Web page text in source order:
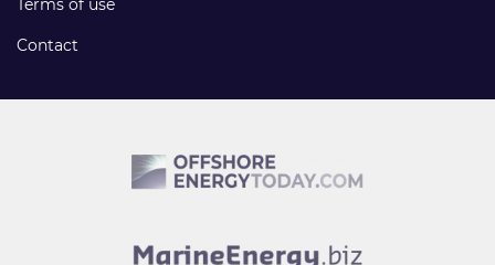
Terms of use
Contact